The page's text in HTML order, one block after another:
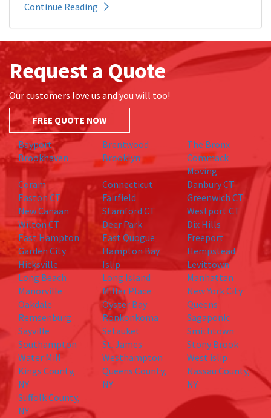
Continue Reading
Request a Quote
Our customers love us and you will too!
FREE QUOTE NOW
Bayport Brentwood
The Bronx
Brookhaven
Brooklyn
Commack
Moving
Coram
Connecticut
Danbury CT
Easton CT
Fairfield
Greenwich CT
New Canaan
Stamford CT
Westport CT
Wilton CT
Deer Park
Dix Hills
East Hampton
East Quogue
Freeport
Garden City
Hampton Bay
Hempstead
Hicksville
Islip
Levittown
Long Beach
Long Island
Manhattan
Manorville
Miller Place
New York City
Oakdale
Oyster Bay
Queens
Remsenburg
Ronkonkoma
Sagaponic
Sayville
Setauket
Smithtown
Southampton
St. James
Stony Brook
Water Mill
Westhampton
West islip
Kings County,
NY
Queens County,
NY
Nassau County,
NY
Suffolk County,
NY